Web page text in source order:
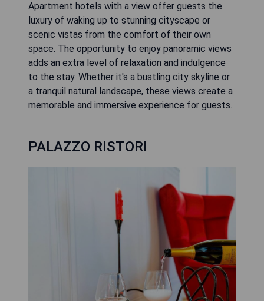
Apartment hotels with a view offer guests the
luxury of waking up to stunning cityscape or
scenic vistas from the comfort of their own
space. The opportunity to enjoy panoramic views
adds an extra level of relaxation and indulgence
to the stay. Whether it's a bustling city skyline or
a tranquil natural landscape, these views create a
memorable and immersive experience for guests.
PALAZZO RISTORI